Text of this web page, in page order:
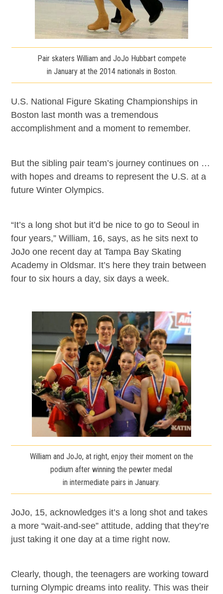
Pair skaters William and JoJo Hubbart compete
in January at the 2014 nationals in Boston.
U.S. National Figure Skating Championships in
Boston last month was a tremendous
accomplishment and a moment to remember.
But the sibling pair team’s journey continues on …
with hopes and dreams to represent the U.S. at a
future Winter Olympics.
“It’s a long shot but it’d be nice to go to Seoul in
four years,” William, 16, says, as he sits next to
JoJo one recent day at Tampa Bay Skating
Academy in Oldsmar. It’s here they train between
four to six hours a day, six days a week.
William and JoJo, at right, enjoy their moment on the
podium after winning the pewter medal
in intermediate pairs in January.
JoJo, 15, acknowledges it’s a long shot and takes
a more “wait-and-see” attitude, adding that they’re
just taking it one day at a time right now.
Clearly, though, the teenagers are working toward
turning Olympic dreams into reality.This was their